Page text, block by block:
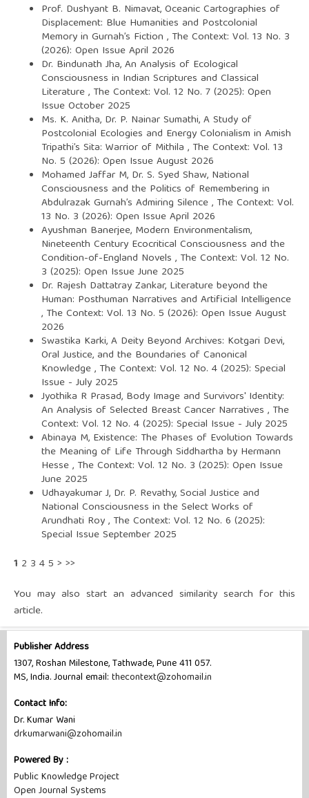
Prof. Dushyant B. Nimavat,Oceanic Cartographies of
Displacement: Blue Humanities and Postcolonial
Memory in Gurnah’s Fiction , The Context: Vol. 13 No. 3
(2026): Open Issue April 2026
Dr. Bindunath Jha,An Analysis of Ecological
Consciousness in Indian Scriptures and Classical
Literature, The Context: Vol. 12 No. 7 (2025): Open
Issue October 2025
Ms. K. Anitha, Dr. P. Nainar Sumathi,A Study of
Postcolonial Ecologies and Energy Colonialism in Amish
Tripathi’s Sita: Warrior of Mithila , The Context: Vol. 13
No. 5 (2026): Open Issue August 2026
Mohamed Jaffar M, Dr. S. Syed Shaw, National
Consciousness and the Politics of Remembering in
Abdulrazak Gurnah’s Admiring Silence, The Context: Vol.
13 No. 3 (2026): Open Issue April 2026
Ayushman Banerjee, Modern Environmentalism,
Nineteenth Century Ecocritical Consciousness and the
Condition-of-England Novels , The Context: Vol. 12 No.
3 (2025): Open Issue June 2025
Dr. Rajesh Dattatray Zankar, Literature beyond the
Human: Posthuman Narratives and Artificial Intelligence
, The Context: Vol. 13 No. 5 (2026): Open Issue August
2026
Swastika Karki,A Deity Beyond Archives: Kotgari Devi,
Oral Justice, and the Boundaries of Canonical
Knowledge, The Context: Vol. 12 No. 4 (2025): Special
Issue - July 2025
Jyothika R Prasad, Body Image and Survivors' Identity:
An Analysis of Selected Breast Cancer Narratives , The
Context: Vol. 12 No. 4 (2025): Special Issue - July 2025
Abinaya M, Existence: The Phases of Evolution Towards
the Meaning of Life Through Siddhartha by Hermann
Hesse, The Context: Vol. 12 No. 3 (2025): Open Issue
June 2025
Udhayakumar J, Dr. P. Revathy,Social Justice and
National Consciousness in the Select Works of
Arundhati Roy, The Context: Vol. 12 No. 6 (2025):
Special Issue September 2025
1 2 3 45 > >>
You may also start an advanced similarity search for this
article.
Publisher Address
1307, Roshan Milestone, Tathwade, Pune 411 057.
MS, India. Journal email: thecontext@zohomail.in
Contact Info:
Dr. Kumar Wani
drkumarwani@zohomail.in
Powered By :
Public Knowledge Project
Open Journal Systems